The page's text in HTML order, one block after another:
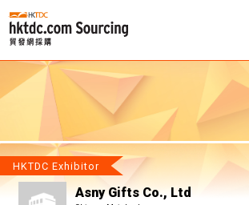
HKTDC Exhibitor
Asny Gifts Co., Ltd